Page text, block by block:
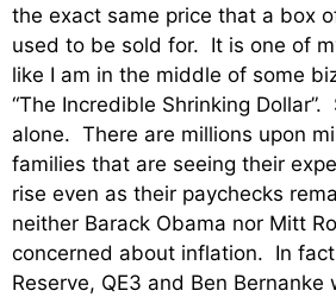
the exact same price that a box
used to be sold for. It is one of
like I am in the middle of some
“The Incredible Shrinking
alone. There are millions upon
families that are seeing their
rise even as their paychecks
neither Barack Obama nor Mitt
concerned about inflation. In
Reserve, QE3 and Ben Bernanke